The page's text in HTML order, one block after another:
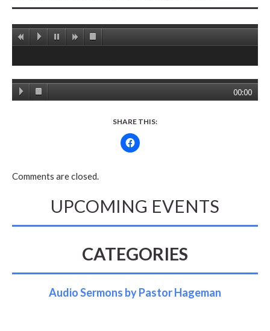
00:00
SHARE THIS:
Comments are closed.
UPCOMING EVENTS
CATEGORIES
Audio Sermons by Pastor Hageman